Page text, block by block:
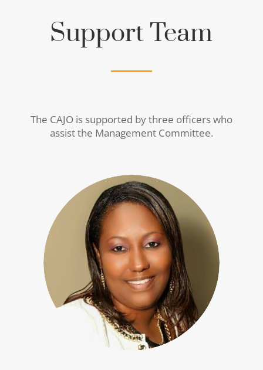
Support Team
The CAJO is supported by three officers who
assist the Management Committee.